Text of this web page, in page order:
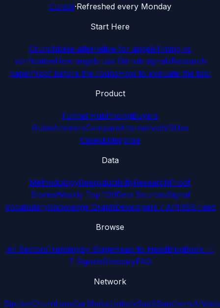
Cursor·Refreshed every Monday
Start Here
Crunchbase alternative for angelsTiming vs
verificationHow angels use GitHub signalsResearch
panelProof before the roundHow to evaluate the tool
Product
Funnel HubPricingBuyers
GuideAnswersCompareAlternativesVSUse
CasesEnterprise
Data
MethodologyReproducibilityResearchProof
StoriesWeekly Top 100Data SourcesSignal
VocabularyKnowledge GraphDevelopers / APIRSS Feed
Browse
All SectorsTrendingBy StageHead-to-HeadBlogBook —
7 SignalsGlossaryFAQ
Network
Sipi.botChurnLensCarShakeUnlockSaaSSanctionsAI